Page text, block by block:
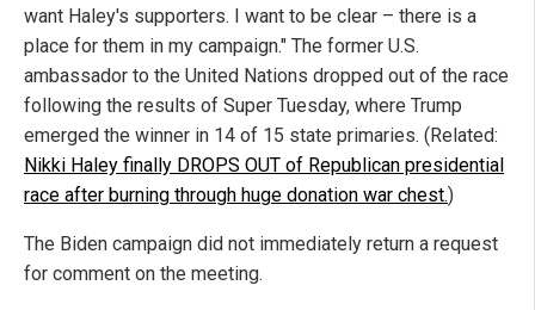
want Haley's supporters. I want to be clear – there is a
place for them in my campaign." The former U.S.
ambassador to the United Nations dropped out of the race
following the results of Super Tuesday, where Trump
emerged the winner in 14 of 15 state primaries. (Related:
Nikki Haley finally DROPS OUT of Republican presidential
race after burning through huge donation war chest.)
The Biden campaign did not immediately return a request
for comment on the meeting.